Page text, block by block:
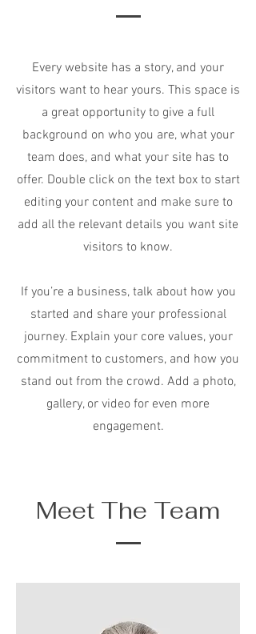
Every website has a story, and your
visitors want to hear yours. This space is
a great opportunity to give a full
background on who you are, what your
team does, and what your site has to
offer. Double click on the text box to start
editing your content and make sure to
add all the relevant details you want site
visitors to know.
If you’re a business, talk about how you
started and share your professional
journey. Explain your core values, your
commitment to customers, and how you
stand out from the crowd. Add a photo,
gallery, or video for even more
engagement.
Meet The Team